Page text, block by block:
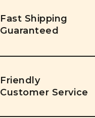
Fast Shipping
Guaranteed
Friendly
Customer Service